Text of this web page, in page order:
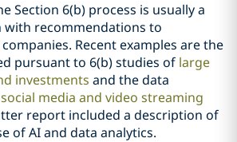
Section 6(b) process is usually a
recommendations to
Recent examples are the
pursuant to 6(b) studies of large
investments and the data
media and video streaming
report included a description of
of AI and data analytics.